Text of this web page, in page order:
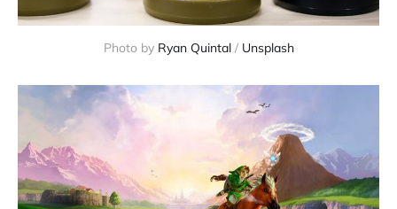
Photo by Ryan Quintal/ Unsplash